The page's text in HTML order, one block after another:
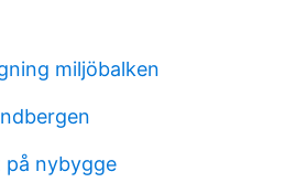
miljöbalken
på nybygge